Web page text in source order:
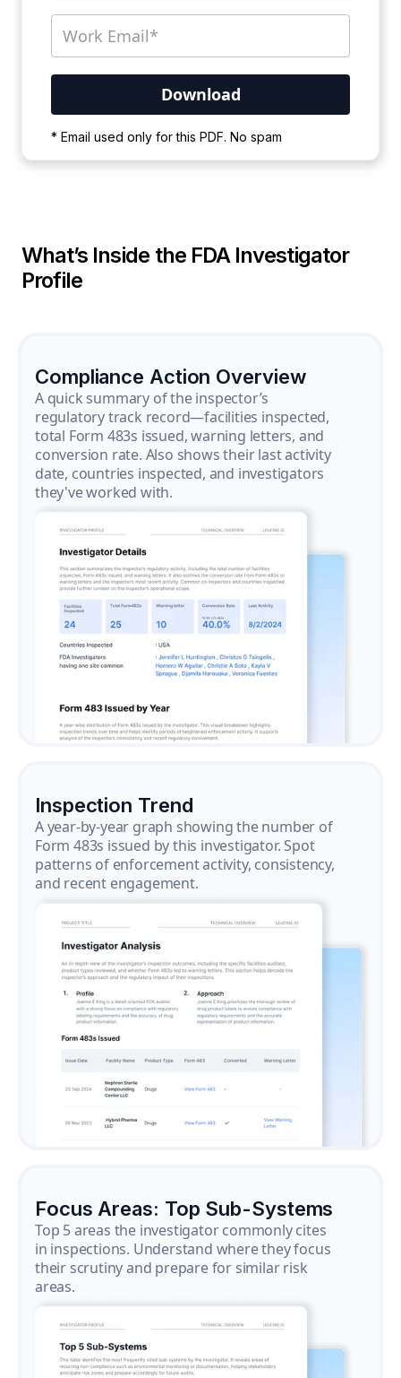
* Email used only for this PDF. No spam
wait for the process to complete.
What’s Inside the FDA Investigator
Profile
Compliance Action Overview
A quick summary of the inspector’s
regulatory track record—facilities inspected,
total Form 483s issued, warning letters, and
conversion rate. Also shows their last activity
date, countries inspected, and investigators
they've worked with.
Inspection Trend
A year-by-year graph showing the number of
Form 483s issued by this investigator. Spot
patterns of enforcement activity, consistency,
and recent engagement.
Focus Areas: Top Sub-Systems
Top 5 areas the investigator commonly cites
in inspections. Understand where they focus
their scrutiny and prepare for similar risk
areas.